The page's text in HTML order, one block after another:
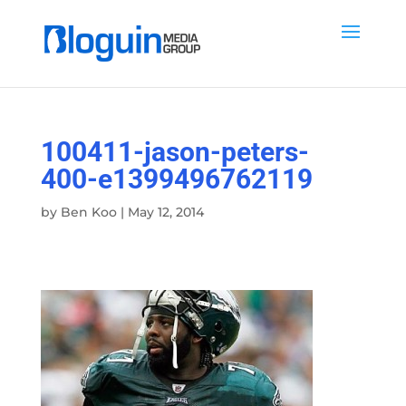
100411-jason-peters-
400-e1399496762119
by Ben Koo| May 12, 2014